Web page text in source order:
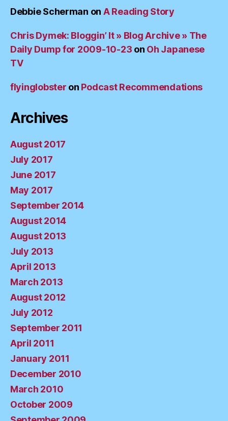
Debbie Scherman on A Reading Story
Chris Dymek: Bloggin’ It » Blog Archive » The
Daily Dump for 2009-10-23 on Oh Japanese
TV
flyinglobster on Podcast Recommendations
Archives
August 2017
July 2017
June 2017
May 2017
September 2014
August 2014
August 2013
July 2013
April 2013
March 2013
August 2012
July 2012
September 2011
April 2011
January 2011
December 2010
March 2010
October 2009